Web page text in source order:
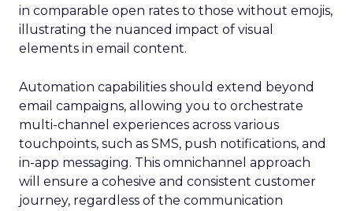
in comparable open rates to those without emojis,
illustrating the nuanced impact of visual
elements in email content​.
Automation capabilities should extend beyond
email campaigns, allowing you to orchestrate
multi-channel experiences across various
touchpoints, such as SMS, push notifications, and
in-app messaging. This omnichannel approach
will ensure a cohesive and consistent customer
journey, regardless of the communication